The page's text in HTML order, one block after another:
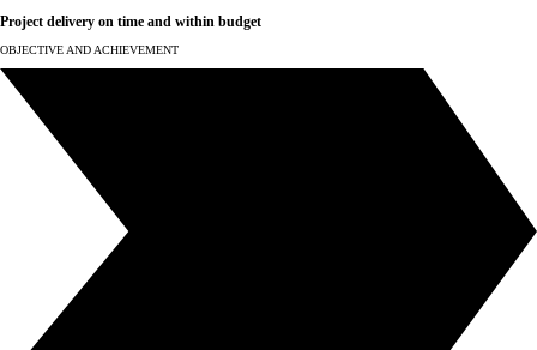
Project delivery on time and within budget
OBJECTIVE AND ACHIEVEMENT